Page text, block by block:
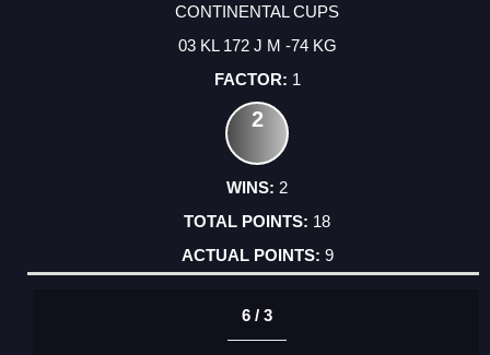
CONTINENTAL CUPS
03 KL 172 J M -74 KG
1
2
2
18
9
6 / 3